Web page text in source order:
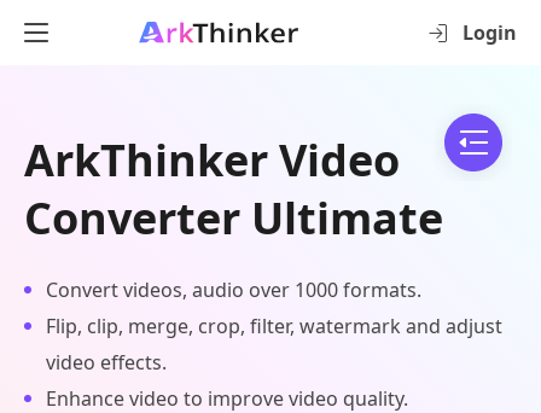
Login
ArkThinker Video
Converter Ultimate
Convert videos, audio over 1000 formats.
Flip, clip, merge, crop, filter, watermark and adjust
video effects.
Enhance video to improve video quality.